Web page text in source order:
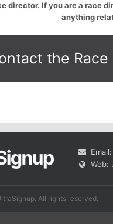
director. If you are a race
anything
the
Email:
Web:
All rights reserved.